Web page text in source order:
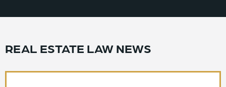
REAL ESTATE LAW NEWS